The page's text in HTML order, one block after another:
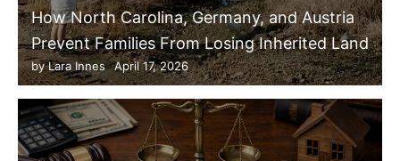
How North Carolina, Germany, and Austria
Prevent Families From Losing Inherited Land
byLara Innes April 17, 2026